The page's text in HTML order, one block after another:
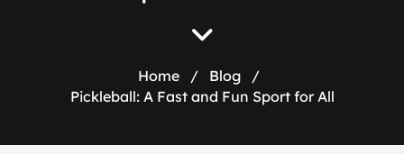
Home / Blog
/
Pickleball: A Fast and Fun Sport for All